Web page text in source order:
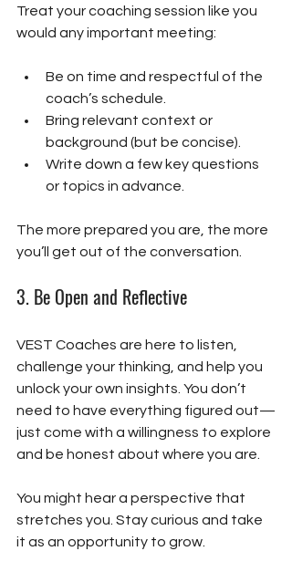
Treat your coaching session like you
would any important meeting:
Be on time and respectful of the
coach’s schedule.
Bring relevant context or
background (but be concise).
Write down a few key questions
or topics in advance.
The more prepared you are, the more
you’ll get out of the conversation.
3. Be Open and Reflective
VEST Coaches are here to listen,
challenge your thinking, and help you
unlock your own insights. You don’t
need to have everything figured out—
just come with a willingness to explore
and be honest about where you are.
You might hear a perspective that
stretches you. Stay curious and take
it as an opportunity to grow.